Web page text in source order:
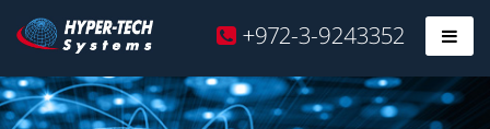
Skip
to
Hyper
Tech
+972-3-9243352